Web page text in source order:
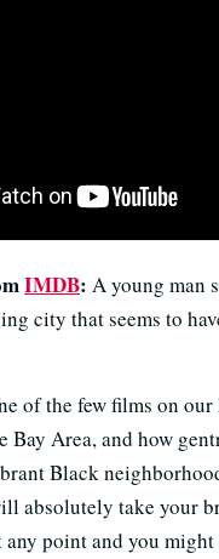
IMDB: A young man
city that seems to
of the few films on
Bay Area, and how
Black
absolutely take your
any point and you